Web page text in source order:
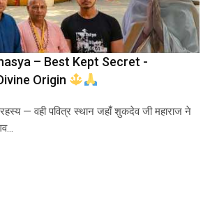
– Best Kept Secret -
Origin
— वही पवित्र स्थान जहाँ शुकदेव जी महाराज ने